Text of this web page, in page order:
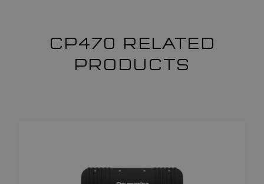
CP470 RELATED
PRODUCTS